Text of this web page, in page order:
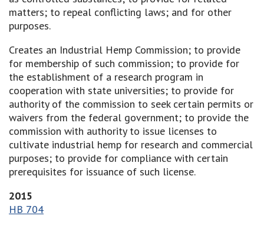
matters; to repeal conflicting laws; and for other
purposes.
Creates an Industrial Hemp Commission; to provide
for membership of such commission; to provide for
the establishment of a research program in
cooperation with state universities; to provide for
authority of the commission to seek certain permits or
waivers from the federal government; to provide the
commission with authority to issue licenses to
cultivate industrial hemp for research and commercial
purposes; to provide for compliance with certain
prerequisites for issuance of such license.
2015
HB 704